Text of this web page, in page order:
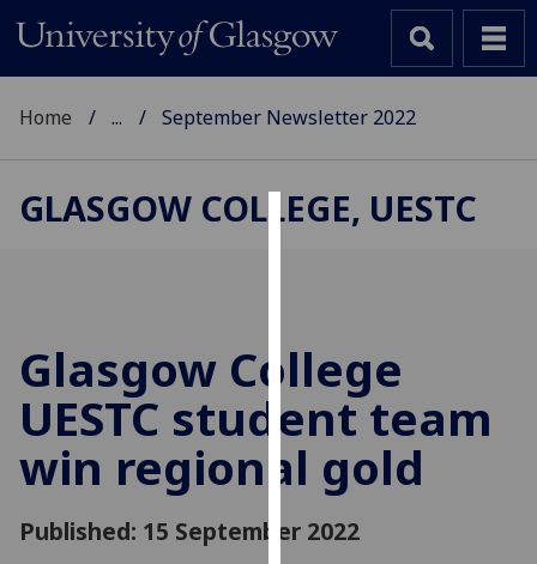
Cookies
cookies
improve
user
experience
and
allow
for
Home ... September Newsletter 2022
GLASGOW COLLEGE, UESTC
Glasgow College
UESTC student team
win regional gold
Published: 15 September 2022